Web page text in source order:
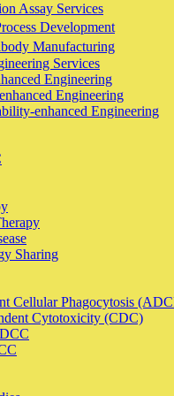
Assay Services
Development
Manufacturing
Services
Engineering
Engineering
enhanced Engineering
Sharing
Cellular Phagocytosis
Cytotoxicity (CDC)